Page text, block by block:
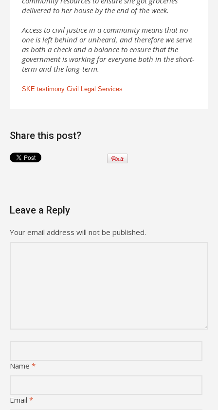
delivered to her house by the end of the week.
Access to civil justice in a community means that no
one is left behind or unheard, and therefore we serve
as both a check and a balance to ensure that the
government is working for everyone both in the short-
term and the long-term.
SKE testimony Civil Legal Services
Share this post?
Leave a Reply
Your email address will not be published.
Name *
Email *